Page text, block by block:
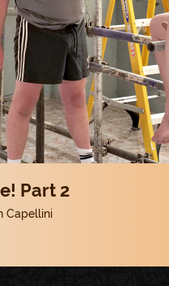
Part 2
Capellini